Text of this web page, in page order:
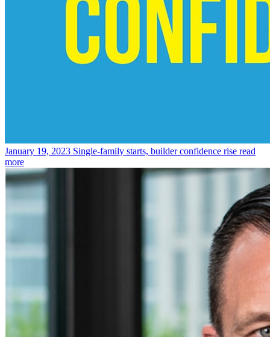
January 19, 2023 Single-family starts, builder confidence rise read
more